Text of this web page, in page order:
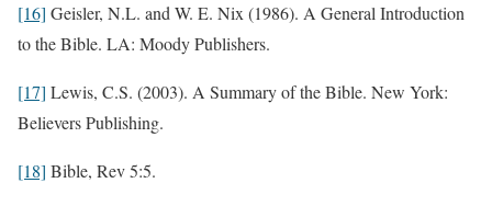
[16] Geisler, N.L. and W. E. Nix (1986). A General Introduction
to the Bible. LA: Moody Publishers.
[17] Lewis, C.S. (2003). A Summary of the Bible. New York:
Believers Publishing.
[18] Bible, Rev 5:5.